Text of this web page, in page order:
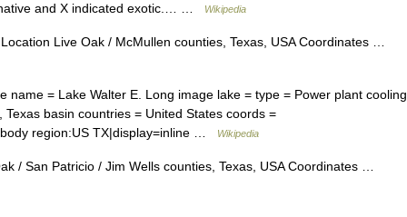
and X indicated exotic.… …
Wikipedia
Live Oak / McMullen counties, Texas, USA Coordinates …
name = Lake Walter E. Long image lake = type = Power plant cooling
basin countries = United States coords =
region:US TX|display=inline …
Wikipedia
/ San Patricio / Jim Wells counties, Texas, USA Coordinates …